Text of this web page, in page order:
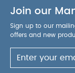
Join our
Sign up to our
offers and new